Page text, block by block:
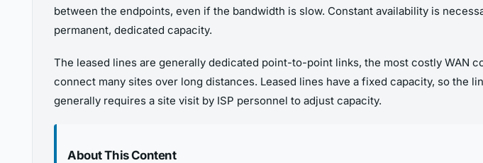
between the endpoints, even if the bandwidth is slow. Constant availability is
permanent, dedicated capacity.
The leased lines are generally dedicated point-to-point links, the most costly WAN
connect many sites over long distances. Leased lines have a fixed capacity, so the
generally requires a site visit by ISP personnel to adjust capacity.
About This Content